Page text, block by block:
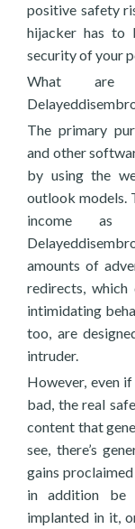
positive safety
hijacker has to
security of your
What are
The primary
and other
by using the
outlook models.
income as
amounts of
redirects, which
intimidating
too, are
intruder.
However, even
bad, the real
content that
see, there’s
gains
in addition be
implanted in it,